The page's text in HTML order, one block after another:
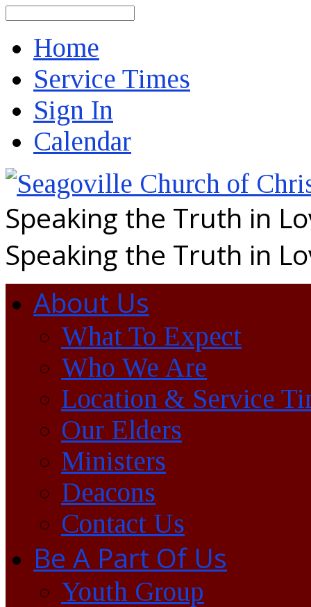
Home
Service Times
Sign In
Calendar
Speaking the Truth in
Speaking the Truth in
About Us
What To Expect
Who We Are
Location & Service
Our Elders
Ministers
Deacons
Contact Us
Be A Part Of Us
Youth Group